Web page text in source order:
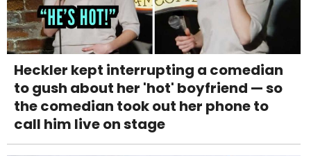
Heckler kept interrupting a comedian
to gush about her 'hot' boyfriend — so
the comedian took out her phone to
call him live on stage